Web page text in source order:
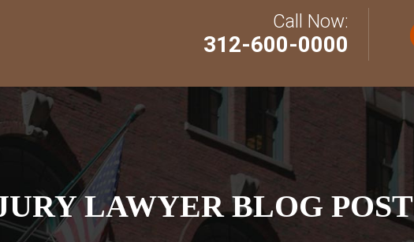
Call Now:
312-600-0000
LAWYER BLOG POST